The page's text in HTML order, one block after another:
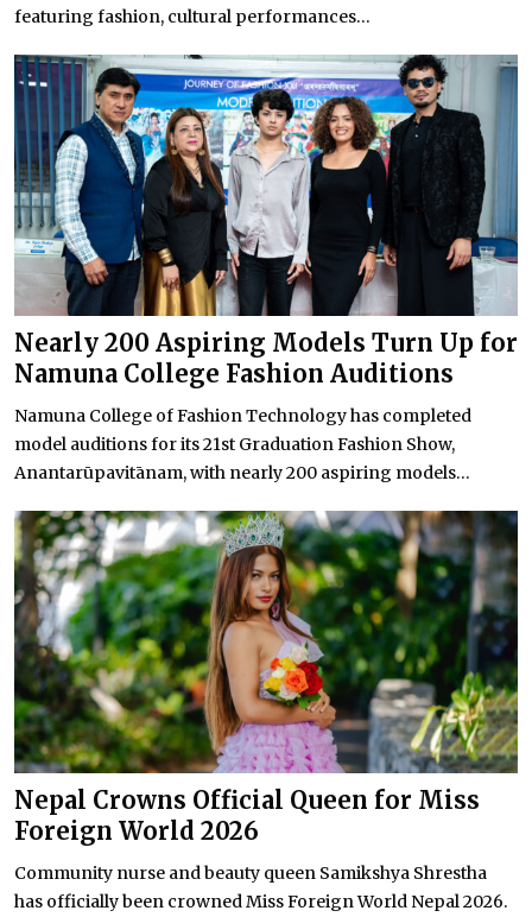
featuring fashion, cultural performances...
Nearly 200 Aspiring Models Turn Up for
Namuna College Fashion Auditions
Namuna College of Fashion Technology has completed
model auditions for its 21st Graduation Fashion Show,
Anantarūpavitānam, with nearly 200 aspiring models...
Nepal Crowns Official Queen for Miss
Foreign World 2026
Community nurse and beauty queen Samikshya Shrestha
has officially been crowned Miss Foreign World Nepal 2026.